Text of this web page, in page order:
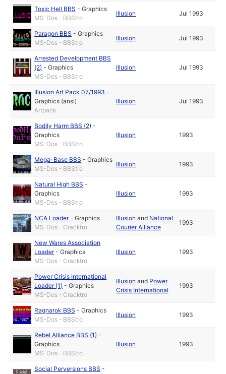
Toxic Hell BBS -Graphics
MS-Dos - BBStro
Illusion Jul 1993
Paragon BBS -Graphics
MS-Dos - BBStro
Illusion Jul 1993
Arrested Development BBS
(2) -Graphics
MS-Dos - BBStro
Illusion Jul 1993
Illusion Art Pack 07/1993 -
Graphics (ansi)
Artpack
Illusion Jul 1993
Bodily Harm BBS (2) -
Graphics
MS-Dos - BBStro
Illusion 1993
Mega-Base BBS -Graphics
MS-Dos - BBStro
Illusion 1993
Natural High BBS -
Graphics
MS-Dos - BBStro
Illusion 1993
NCA Loader-Graphics
MS-Dos - Cracktro
Illusion and National
Courier Alliance
1993
New Wares Association
Loader-Graphics
MS-Dos - Cracktro
Illusion 1993
Power Crisis International
Loader (1) -Graphics
MS-Dos - Cracktro
Illusion and Power
Crisis International
1993
Ragnarok BBS -Graphics
MS-Dos - BBStro
Illusion 1993
Rebel Alliance BBS (1) -
Graphics
MS-Dos - BBStro
Illusion 1993
Social Perversions BBS -